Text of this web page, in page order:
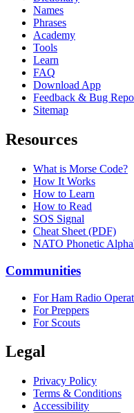
Names
Phrases
Academy
Tools
Learn
FAQ
Download App
Feedback & Bug
Sitemap
Resources
What is Morse Code?
How It Works
How to Learn
How to Read
SOS Signal
Cheat Sheet (PDF)
NATO Phonetic
Communities
For Ham Radio
For Preppers
For Scouts
Legal
Privacy Policy
Terms & Conditions
Accessibility